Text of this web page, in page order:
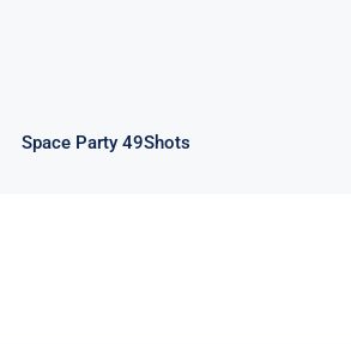
Space Party 49Shots